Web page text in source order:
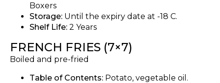
Boxers
Storage: Until the expiry date at -18 C.
Shelf Life: 2 Years
FRENCH FRIES (7×7)
Boiled and pre-fried
Table of Contents: Potato, vegetable oil.